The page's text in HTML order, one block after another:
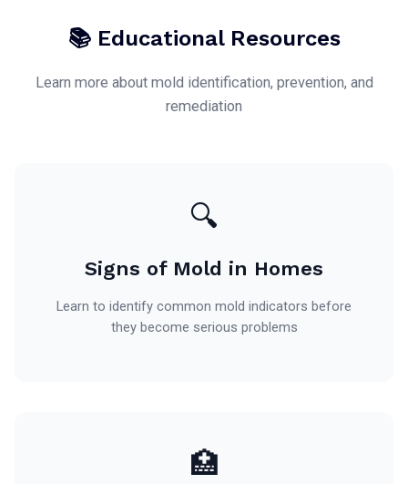
📚 Educational Resources
Learn more about mold identification, prevention, and
remediation
🔍
Signs of Mold in Homes
Learn to identify common mold indicators before
they become serious problems
🏥